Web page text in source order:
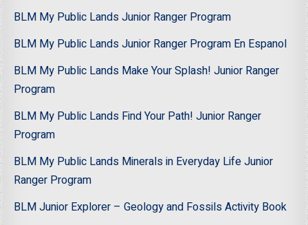
BLM My Public Lands Junior Ranger Program
BLM My Public Lands Junior Ranger Program En Espanol
BLM My Public Lands Make Your Splash! Junior Ranger
Program
BLM My Public Lands Find Your Path! Junior Ranger
Program
BLM My Public Lands Minerals in Everyday Life Junior
Ranger Program
BLM Junior Explorer – Geology and Fossils Activity Book